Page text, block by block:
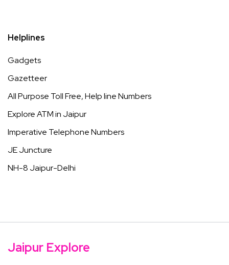
Helplines
Gadgets
Gazetteer
All Purpose Toll Free, Help line Numbers
Explore ATM in Jaipur
Imperative Telephone Numbers
JE Juncture
NH-8 Jaipur-Delhi
Jaipur Explore